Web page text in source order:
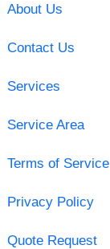
About Us
Contact Us
Services
Service Area
Terms of Service
Privacy Policy
Quote Request